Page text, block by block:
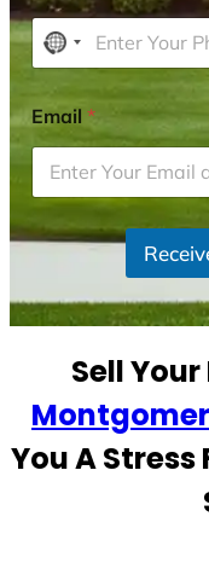
N
o
c
o
u
r
s
c
t
Email*
Sell
You A Stress